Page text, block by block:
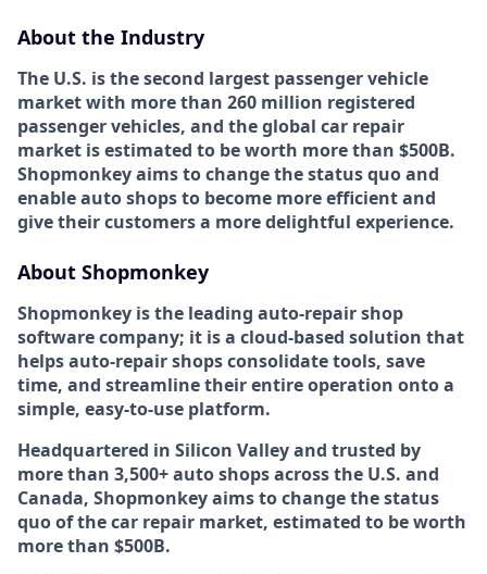
About the Industry
The U.S. is the second largest passenger vehicle
market with more than 260 million registered
passenger vehicles, and the global car repair
market is estimated to be worth more than $500B.
Shopmonkey aims to change the status quo and
enable auto shops to become more efficient and
give their customers a more delightful experience.
About Shopmonkey
Shopmonkey is the leading auto-repair shop
software company; it is a cloud-based solution that
helps auto-repair shops consolidate tools, save
time, and streamline their entire operation onto a
simple, easy-to-use platform.
Headquartered in Silicon Valley and trusted by
more than 3,500+ auto shops across the U.S. and
Canada, Shopmonkey aims to change the status
quo of the car repair market, estimated to be worth
more than $500B.